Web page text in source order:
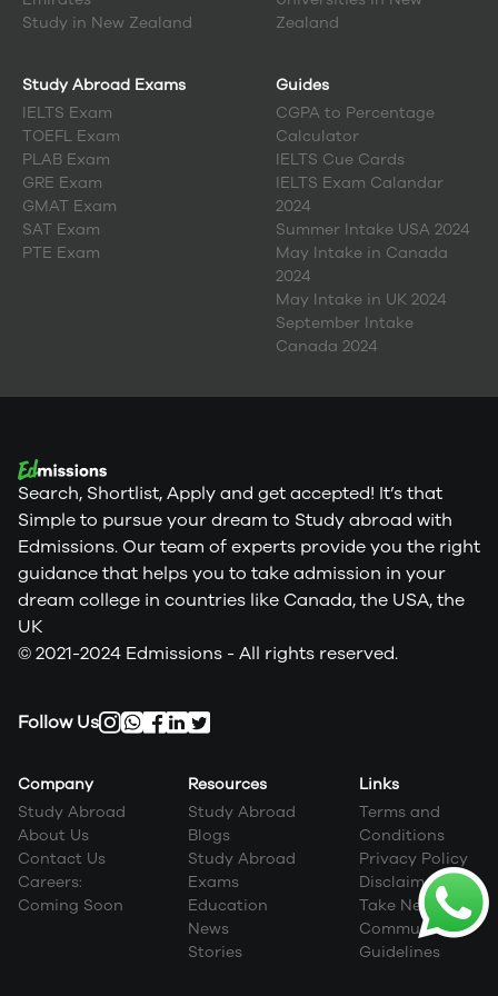
Study in New Zealand
Zealand
Study Abroad Exams
IELTS Exam
TOEFL Exam
PLAB Exam
GRE Exam
GMAT Exam
SAT Exam
PTE Exam
Guides
CGPA to Percentage
Calculator
IELTS Cue Cards
IELTS Exam Calandar
2024
Summer Intake USA 2024
May Intake in Canada
2024
May Intake in UK 2024
September Intake
Canada 2024
Search, Shortlist, Apply and get accepted! It’s that
Simple to pursue your dream to Study abroad with
Edmissions. Our team of experts provide you the right
guidance that helps you to take admission in your
dream college in countries like Canada, the USA, the
UK
© 2021-2024 Edmissions - All rights reserved.
Follow Us
Company
Study Abroad
About Us
Contact Us
Careers:
Coming Soon
Resources
Study Abroad
Blogs
Study Abroad
Exams
Education
News
Stories
Links
Terms and
Conditions
Privacy Policy
Disclaimer
Take Next Step
Community
Guidelines